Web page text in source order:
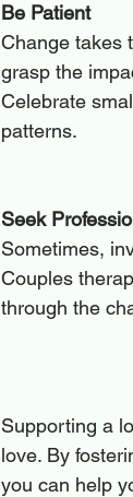
Be Patient
Change takes
grasp the
Celebrate
patterns.
Seek
Sometimes,
Couples
through the
Supporting a
love. By
you can help